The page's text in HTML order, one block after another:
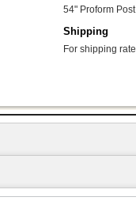
54" Proform Post
Shipping
For shipping